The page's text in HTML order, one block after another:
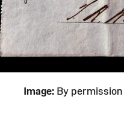
Image:By permission